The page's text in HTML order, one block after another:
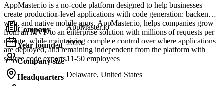
AppMaster.io is a no-code platform designed to help businesses
create production-level applications with code generation: backend,
web, and native mobile apps. AppMaster.io, helps companies grow
from an MVP to an enterprise solution with millions of requests per
minute, while maintaining complete control over where applications
are deployed, and remaining independent from the platform with
source code exports.
Company AppMaster.io
Year founded 2020
Company size 11-50 employees
Headquarters Delaware, United States